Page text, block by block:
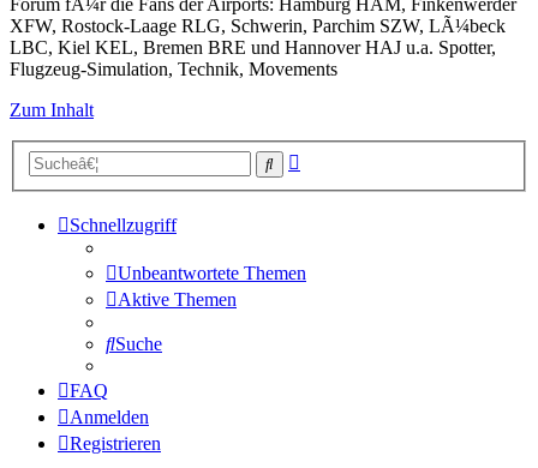
XFW, Rostock-Laage RLG, Schwerin, Parchim SZW, LÃ¼beck
LBC, Kiel KEL, Bremen BRE und Hannover HAJ u.a. Spotter,
Flugzeug-Simulation, Technik, Movements
Zum Inhalt
Suche
Schnellzugriff
Unbeantwortete Themen
Aktive Themen
Suche
FAQ
Anmelden
Registrieren